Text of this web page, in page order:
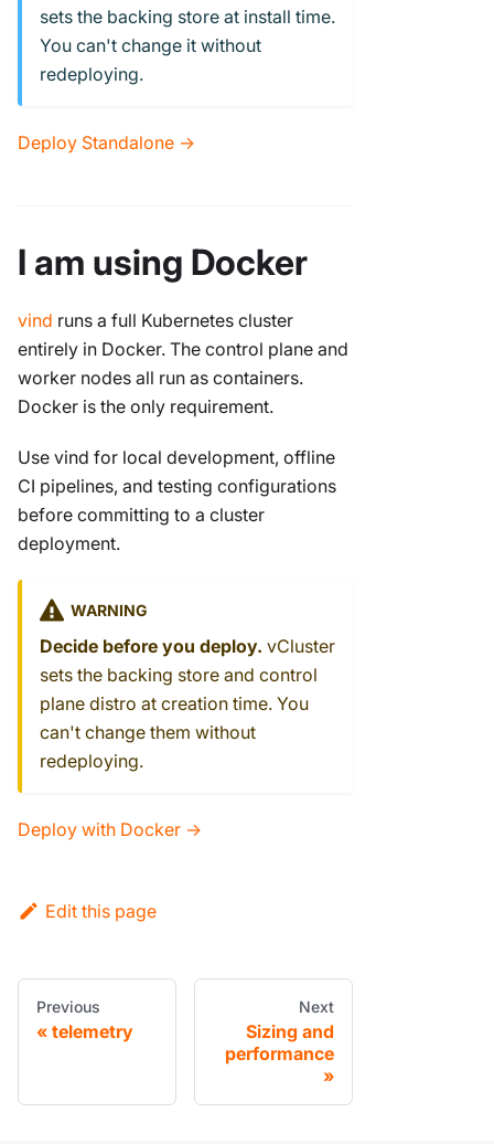
sets the backing store at install time.
You can't change it without
redeploying.
Deploy Standalone →
I am using Docker
vind runs a full Kubernetes cluster
entirely in Docker. The control plane and
worker nodes all run as containers.
Docker is the only requirement.
Use vind for local development, offline
CI pipelines, and testing configurations
before committing to a cluster
deployment.
WARNING
Decide before you deploy. vCluster
sets the backing store and control
plane distro at creation time. You
can't change them without
redeploying.
Deploy with Docker →
Edit this page
Previous
telemetry
Next
Sizing and
performance